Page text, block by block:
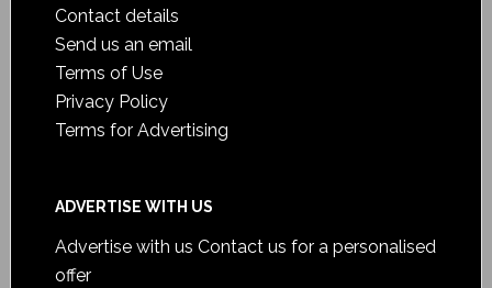
Contact details
Send us an email
Terms of Use
Privacy Policy
Terms for Advertising
ADVERTISE WITH US
Advertise with us Contact us for a personalised
offer